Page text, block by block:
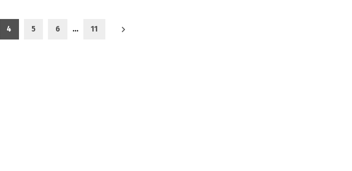
4 5 6 … 11